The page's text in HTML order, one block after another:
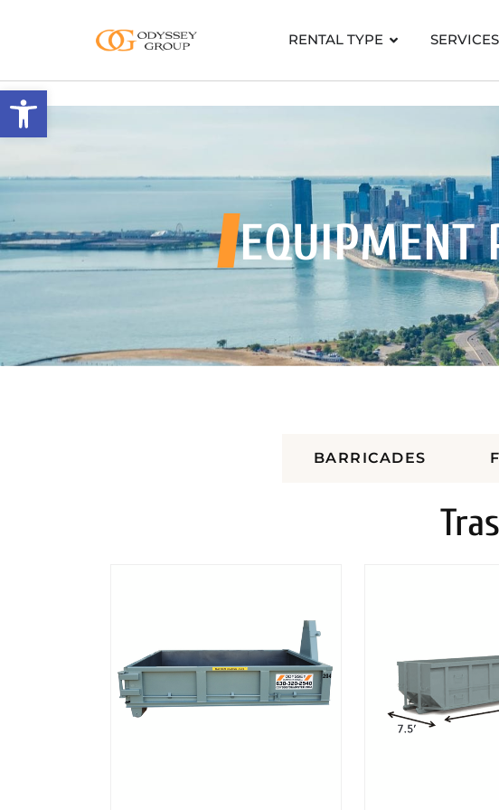
Open toolbar
RENTAL TYPE SERVICES
EQUIPMENT
BARRICADES